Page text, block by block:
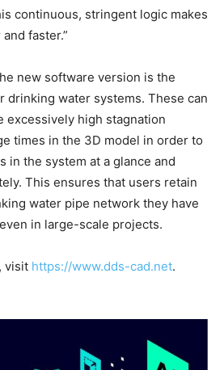
continuous, stringent logic makes
faster.”
new software version is the
drinking water systems. These can
excessively high stagnation
times in the 3D model in order to
in the system at a glance and
This ensures that users retain
water pipe network they have
in large-scale projects.
visit https://www.dds-cad.net.